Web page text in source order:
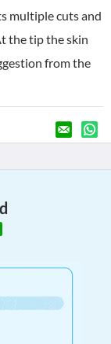
multiple cuts and
the tip the skin
from the